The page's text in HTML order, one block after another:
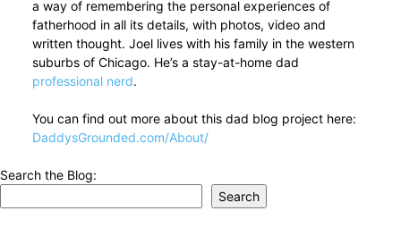
a way of remembering the personal experiences of
fatherhood in all its details, with photos, video and
written thought. Joel lives with his family in the western
suburbs of Chicago. He’s a stay-at-home dad
professional nerd.
You can find out more about this dad blog project here:
DaddysGrounded.com/About/
Search the Blog:
Search